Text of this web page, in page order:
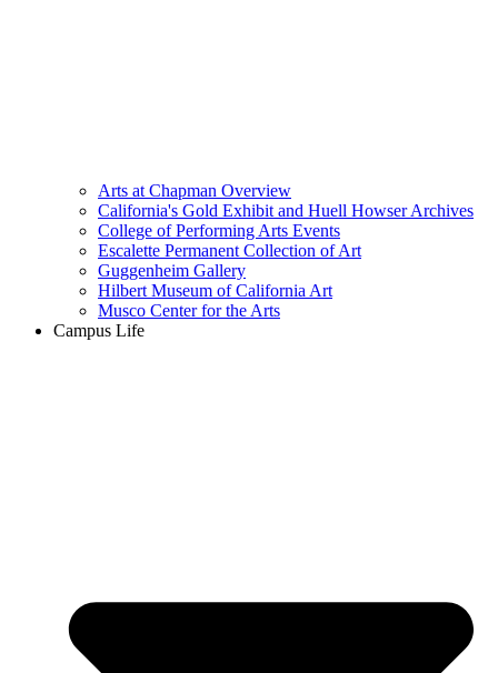
Arts at Chapman Overview
California's Gold Exhibit and Huell Howser Archives
College of Performing Arts Events
Escalette Permanent Collection of Art
Guggenheim Gallery
Hilbert Museum of California Art
Musco Center for the Arts
Campus Life